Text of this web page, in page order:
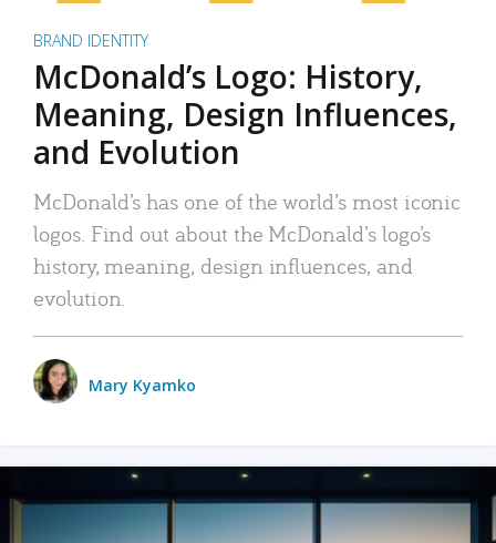
BRAND IDENTITY
McDonald’s Logo: History,
Meaning, Design Influences,
and Evolution
McDonald’s has one of the world’s most iconic
logos. Find out about the McDonald’s logo’s
history, meaning, design influences, and
evolution.
Mary Kyamko